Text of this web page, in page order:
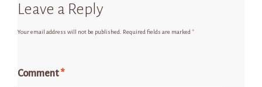
Leave a Reply
Your email address will not be published. Required fields are marked*
Comment*